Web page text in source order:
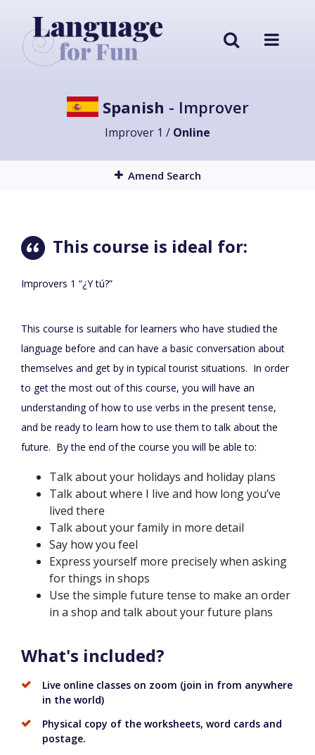
Spanish - Improver
Improver 1 / Online
Amend Search
This course is ideal for:
Improvers 1 “¿Y tú?”
This course is suitable for learners who have studied the
language before and can have a basic conversation about
themselves and get by in typical tourist situations. In order
to get the most out of this course, you will have an
understanding of how to use verbs in the present tense,
and be ready to learn how to use them to talk about the
future. By the end of the course you will be able to:
Talk about your holidays and holiday plans
Talk about where I live and how long you’ve
lived there
Talk about your family in more detail
Say how you feel
Express yourself more precisely when asking
for things in shops
Use the simple future tense to make an order
in a shop and talk about your future plans
What's included?
Live online classes on zoom (join in from anywhere
in the world)
Physical copy of the worksheets, word cards and
postage.